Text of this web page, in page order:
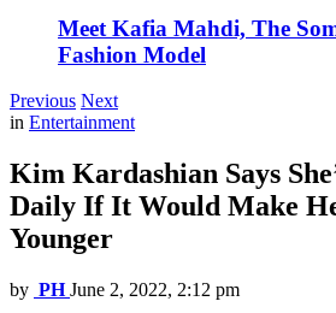
Meet Kafia Mahdi, The
Fashion Model
Previous Next
in Entertainment
Kim Kardashian Says
Daily If It Would Make
Younger
by PH June 2, 2022, 2:12 pm